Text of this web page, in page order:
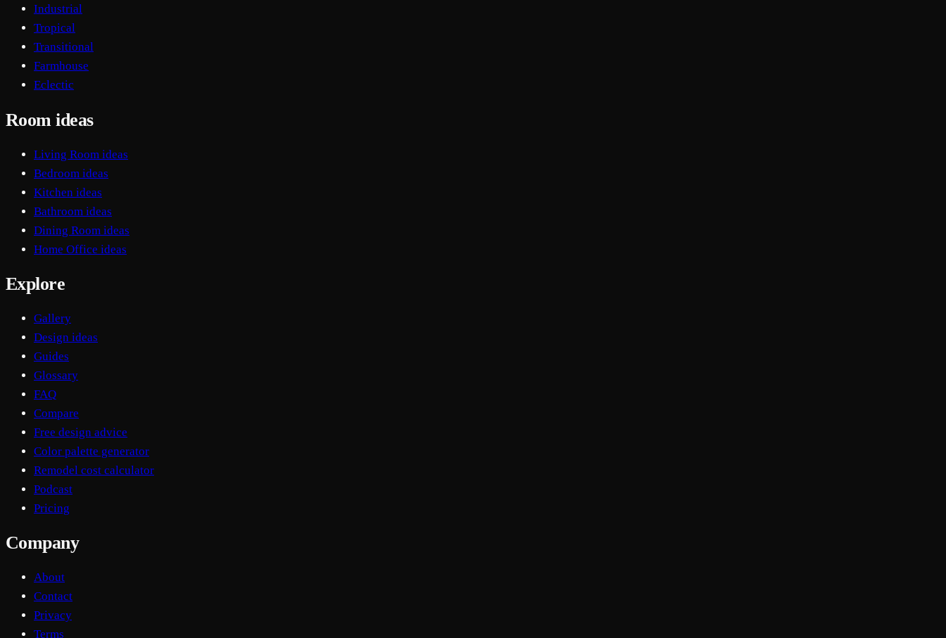
Industrial
Tropical
Transitional
Farmhouse
Eclectic
Room ideas
Living Room ideas
Bedroom ideas
Kitchen ideas
Bathroom ideas
Dining Room ideas
Home Office ideas
Explore
Gallery
Design ideas
Guides
Glossary
FAQ
Compare
Free design advice
Color palette generator
Remodel cost calculator
Podcast
Pricing
Company
About
Contact
Privacy
Terms